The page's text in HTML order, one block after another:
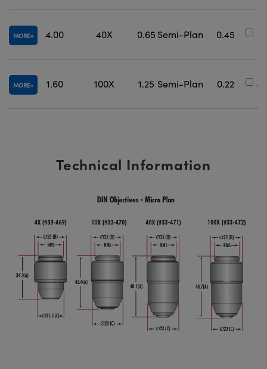
MORE 4.00 40X 0.65 Semi-Plan 0.45
MORE 1.60 100X 1.25 Semi-Plan 0.22
Technical Information